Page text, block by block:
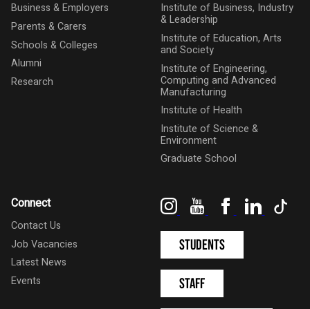
Business & Employers
Parents & Carers
Schools & Colleges
Alumni
Research
Institute of Business, Industry
& Leadership
Institute of Education, Arts
and Society
Institute of Engineering,
Computing and Advanced
Manufacturing
Institute of Health
Institute of Science &
Environment
Graduate School
Connect
Contact Us
Job Vacancies
Latest News
Events
InstagramYouTubeFacebookLinkedIn
Students
Staff